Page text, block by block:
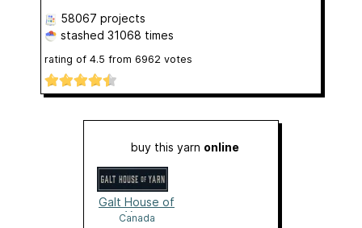
58067 projects
stashed 31068 times
rating of 4.5 from 6962 votes
buy this yarn online
Galt House of
Yarn
Canada